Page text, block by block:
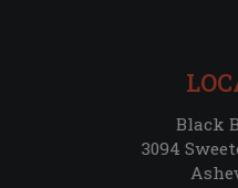
Black
3094